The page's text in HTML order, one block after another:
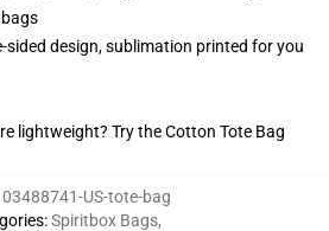
sided design, sublimation printed for you
lightweight? Try the Cotton Tote Bag
US-tote-bag
:Spiritbox Bags,